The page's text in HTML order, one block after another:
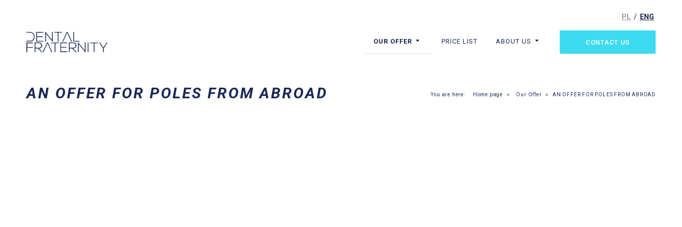
PL ENG
CONTACT US
OUR OFFER PRICE LIST ABOUT US
AN OFFER FOR POLES FROM ABROAD You are here: Home page » Our Offer » AN OFFER FOR POLES FROM ABROAD